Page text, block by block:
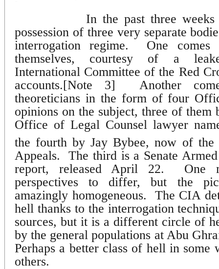
In the past three
possession of three very separate
interrogation regime.
One comes
themselves, courtesy of a
International Committee of the Red
accounts.[Note 3]
Another
theoreticians in the form of four
opinions on the subject, three of them
Office of Legal Counsel lawyer
the fourth by Jay Bybee, now of the
Appeals.
The third is a Senate
report, released April 22.
One
perspectives to differ, but the
amazingly homogeneous.
The CIA
hell thanks to the interrogation
sources, but it is a different circle of
by the general populations at Abu
Perhaps a better class of hell in some
others.